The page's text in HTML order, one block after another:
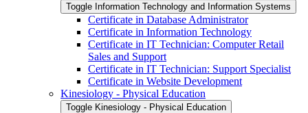
Toggle Information Technology and Information Systems
Certificate in Database Administrator
Certificate in Information Technology
Certificate in IT Technician: Computer Retail
Sales and Support
Certificate in IT Technician: Support Specialist
Certificate in Website Development
Kinesiology -​ Physical Education
Toggle Kinesiology -​ Physical Education